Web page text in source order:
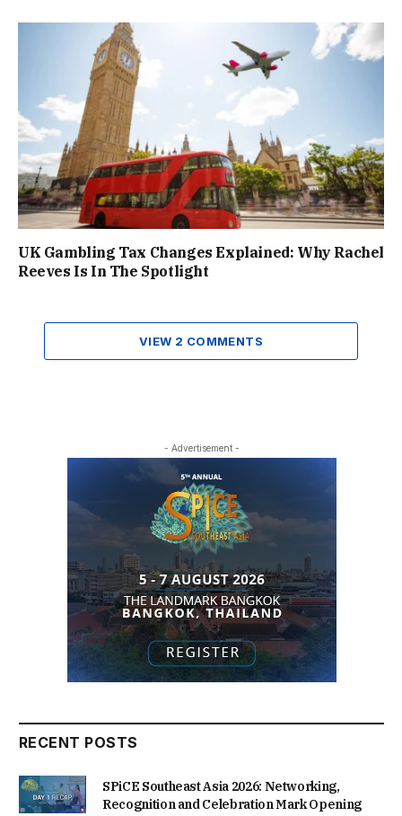
UK Gambling Tax Changes Explained: Why Rachel
Reeves Is In The Spotlight
VIEW 2 COMMENTS
- Advertisement -
RECENT POSTS
SPiCE Southeast Asia 2026: Networking,
Recognition and Celebration Mark Opening